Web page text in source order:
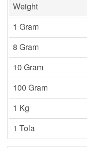
Weight
1 Gram
8 Gram
10 Gram
100 Gram
1 Kg
1 Tola